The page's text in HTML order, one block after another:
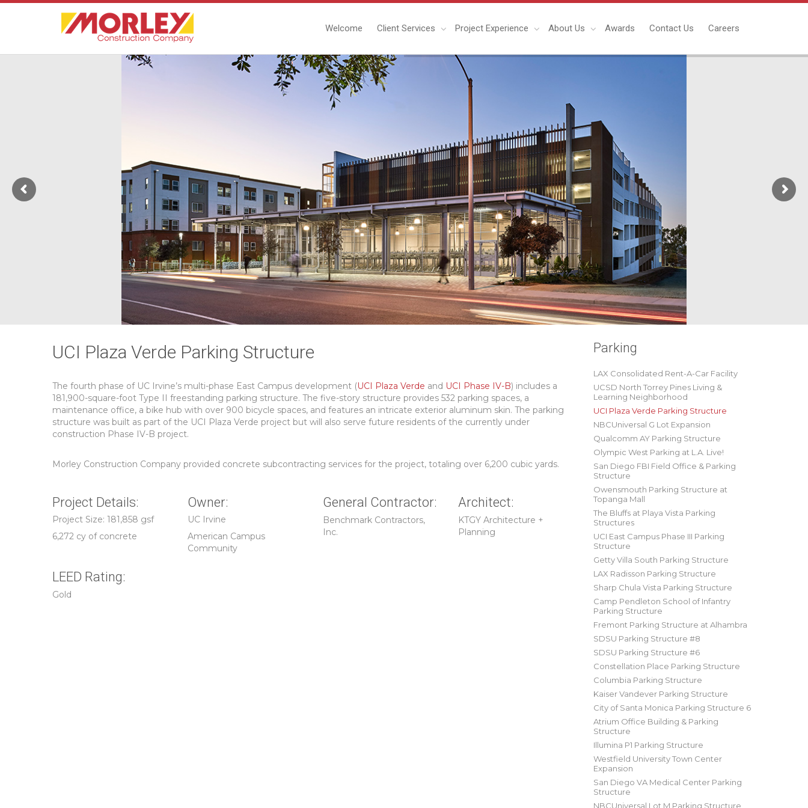
Welcome Client Services Project Experience About Us Awards Contact Us Careers
UCI Plaza Verde Parking Structure
The fourth phase of UC Irvine’s multi-phase East Campus development (UCI Plaza Verde and UCI Phase IV-B) includes a
181,900-square-foot Type II freestanding parking structure. The five-story structure provides 532 parking spaces, a
maintenance office, a bike hub with over 900 bicycle spaces, and features an intricate exterior aluminum skin. The parking
structure was built as part of the UCI Plaza Verde project but will also serve future residents of the currently under
construction Phase IV-B project.
Morley Construction Company provided concrete subcontracting services for the project, totaling over 6,200 cubic yards.
Project Details:
Project Size: 181,858 gsf
6,272 cy of concrete
Owner:
UC Irvine
American Campus
Community
General Contractor:
Benchmark Contractors,
Inc.
Architect:
KTGY Architecture +
Planning
LEED Rating:
Gold
Parking
LAX Consolidated Rent-A-Car Facility
UCSD North Torrey Pines Living &
Learning Neighborhood
UCI Plaza Verde Parking Structure
NBCUniversal G Lot Expansion
Qualcomm AY Parking Structure
Olympic West Parking at L.A. Live!
San Diego FBI Field Office & Parking
Structure
Owensmouth Parking Structure at
Topanga Mall
The Bluffs at Playa Vista Parking
Structures
UCI East Campus Phase III Parking
Structure
Getty Villa South Parking Structure
LAX Radisson Parking Structure
Sharp Chula Vista Parking Structure
Camp Pendleton School of Infantry
Parking Structure
Fremont Parking Structure at Alhambra
SDSU Parking Structure #8
SDSU Parking Structure #6
Constellation Place Parking Structure
Columbia Parking Structure
Kaiser Vandever Parking Structure
City of Santa Monica Parking Structure 6
Atrium Office Building & Parking
Structure
Illumina P1 Parking Structure
Westfield University Town Center
Expansion
San Diego VA Medical Center Parking
Structure
NBCUniversal Lot M Parking Structure